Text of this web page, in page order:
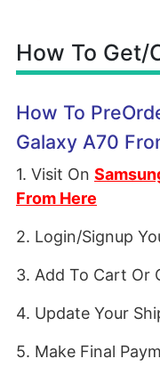
How To Get/
How To
Galaxy A70
1. Visit On
From Here
2. Login/Signup
3. Add To Cart Or
4. Update Your
5. Make Final